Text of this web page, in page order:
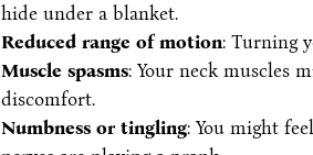
hide under a blanket.
Reduced range of motion: Turning
Muscle spasms: Your neck muscles
discomfort.
Numbness or tingling: You might